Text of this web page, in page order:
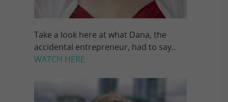
Take a look here at what Dana, the
accidental entrepreneur, had to say..
WATCH HERE